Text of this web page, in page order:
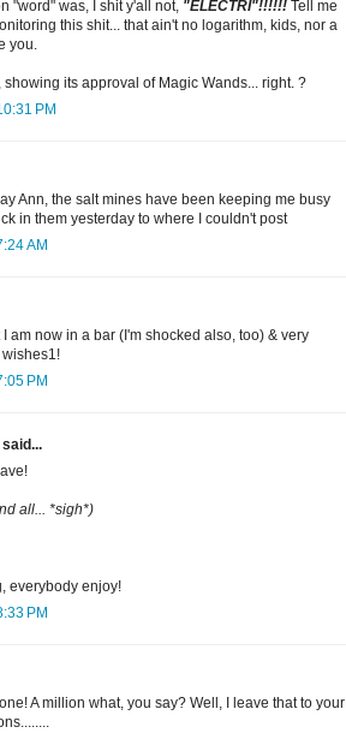
"word" was, I shit y'all not, "ELECTRI"!!!!!! Tell me
this shit... that ain't no logarithm, kids, nor a
you.
showing its approval of Magic Wands... right. ?
PM
Ann, the salt mines have been keeping me busy
in them yesterday to where I couldn't post
AM
am now in a bar (I'm shocked also, too) & very
wishes1!
PM
said...
all... *sigh*)
everybody enjoy!
PM
A million what, you say? Well, I leave that to your